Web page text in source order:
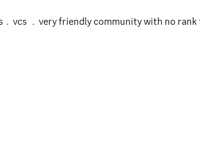
﹒very friendly community with no